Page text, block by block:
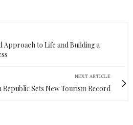
Approach to Life and Building a
NEXT ARTICLE
Republic Sets New Tourism Record